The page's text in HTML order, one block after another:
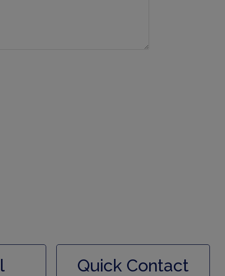
Quick Contact